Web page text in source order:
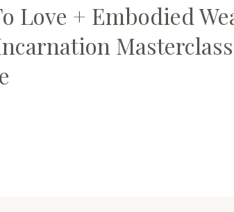
Love + Embodied